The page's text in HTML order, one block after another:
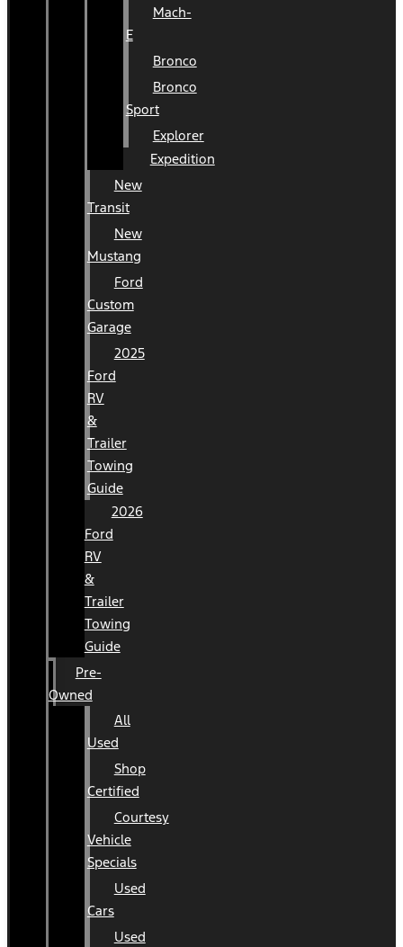
Mach-
E
Bronco
Bronco
Sport
Explorer
Expedition
New
Transit
New
Mustang
Ford
Custom
Garage
2025
Ford
RV
&
Trailer
Towing
Guide
2026
Ford
RV
&
Trailer
Towing
Guide
Pre-
Owned
All
Used
Shop
Certified
Courtesy
Vehicle
Specials
Used
Cars
Used